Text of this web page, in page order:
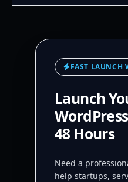
FAST LAUNCH
Launch
48 Hours
Need a
help startups,